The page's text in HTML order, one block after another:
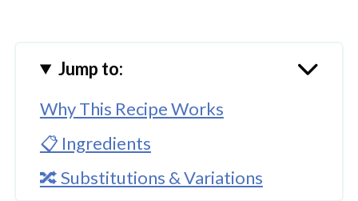
Jump to:
Why This Recipe Works
📋 Ingredients
🔀 Substitutions & Variations